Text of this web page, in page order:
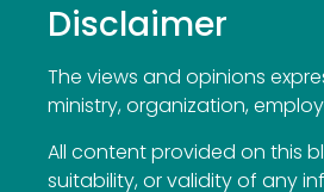
Disclaimer
The views and opinions
ministry, organization,
All content provided on this
suitability, or validity of any